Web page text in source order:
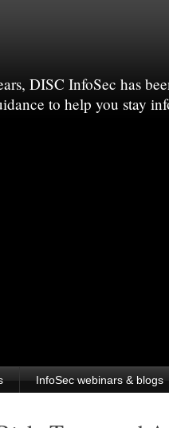
DISC InfoSec has
to help you stay
InfoSec webinars & blogs